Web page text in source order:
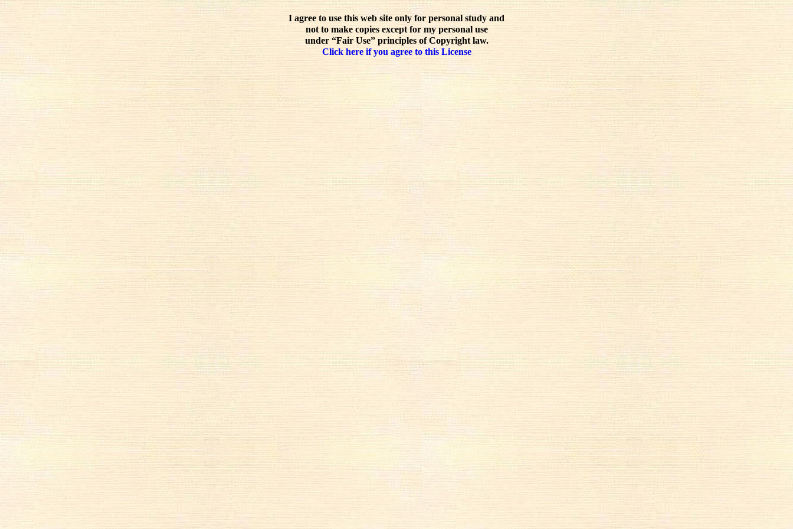
I agree to use this web site only for personal study and
not to make copies except for my personal use
under “Fair Use” principles of Copyright law.
Click here if you agree to this License